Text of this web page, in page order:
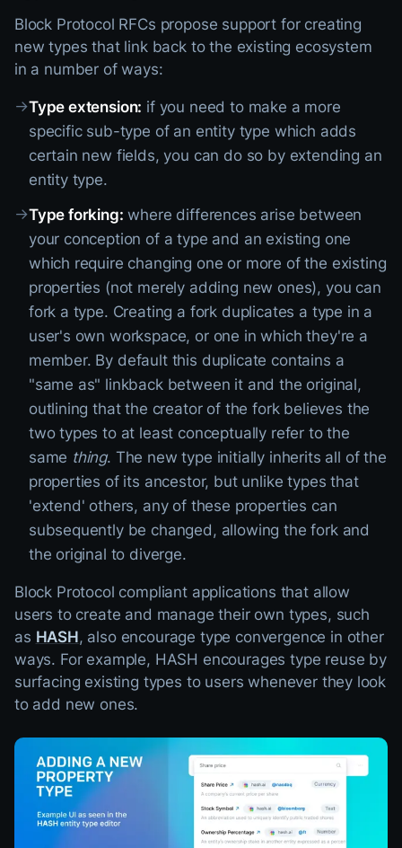
Block Protocol RFCs propose support for creating
new types that link back to the existing ecosystem
in a number of ways:
→Type extension: if you need to make a more
specific sub-type of an entity type which adds
certain new fields, you can do so by extending an
entity type.
→Type forking: where differences arise between
your conception of a type and an existing one
which require changing one or more of the existing
properties (not merely adding new ones), you can
fork a type. Creating a fork duplicates a type in a
user's own workspace, or one in which they're a
member. By default this duplicate contains a
"same as" linkback between it and the original,
outlining that the creator of the fork believes the
two types to at least conceptually refer to the
same thing. The new type initially inherits all of the
properties of its ancestor, but unlike types that
'extend' others, any of these properties can
subsequently be changed, allowing the fork and
the original to diverge.
Block Protocol compliant applications that allow
users to create and manage their own types, such
as HASH, also encourage type convergence in other
ways. For example, HASH encourages type reuse by
surfacing existing types to users whenever they look
to add new ones.